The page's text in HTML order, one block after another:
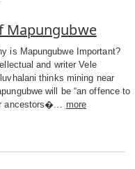
Mapungubwe
is Mapungubwe Important?
and writer Vele
thinks mining near
will be “an offence to
ancestors�...
more